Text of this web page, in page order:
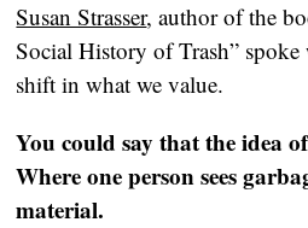
Susan Strasser, author of the
Social History of Trash”
shift in what we value.
You could say that the idea
Where one person sees
material.